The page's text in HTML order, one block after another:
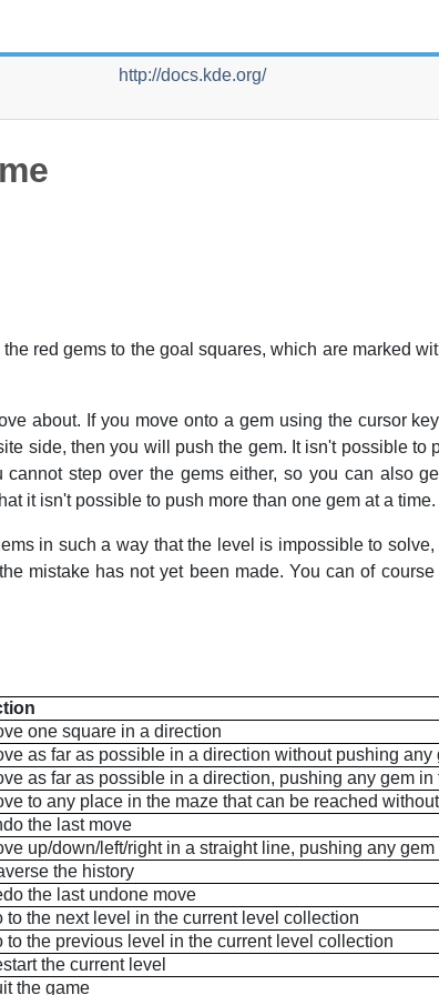
http://docs.kde.org/
red gems to the goal squares, which are marked
about. If you move onto a gem using the cursor
side, then you will push the gem. It isn't possible to
step over the gems either, so you can also
it isn't possible to push more than one gem at a time.
in such a way that the level is impossible to
mistake has not yet been made. You can of
one square in a direction
as far as possible in a direction without pushing any
as far as possible in a direction, pushing any gem in
to any place in the maze that can be reached
the last move
up/down/left/right in a straight line, pushing any
the history
the last undone move
to the next level in the current level collection
to the previous level in the current level collection
the current level
the game